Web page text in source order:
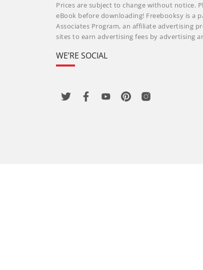
Prices are subject to change without notice.
eBook before downloading! Freebooksy is a
Associates Program, an affiliate advertising
sites to earn advertising fees by advertising
WE’RE SOCIAL